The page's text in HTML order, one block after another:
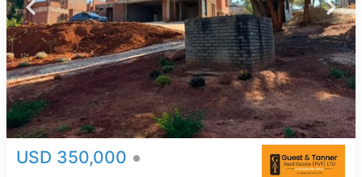
USD 350,000